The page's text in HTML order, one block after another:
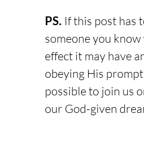
PS. If this post has
someone you
effect it may have
obeying His
possible to join us
our God-given